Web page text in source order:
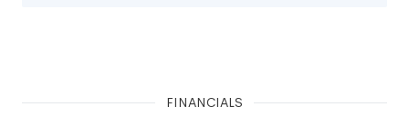
FINANCIALS